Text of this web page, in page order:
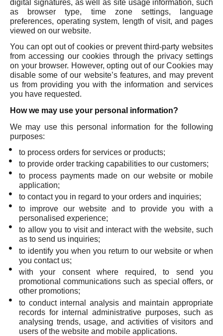
digital signatures, as well as site usage information, such
as browser type, time zone settings, language
preferences, operating system, length of visit, and pages
viewed on our website.
You can opt out of cookies or prevent third-party websites
from accessing our cookies through the privacy settings
on your browser. However, opting out of our Cookies may
disable some of our website’s features, and may prevent
us from providing you with the information and services
you have requested.
How we may use your personal information?
We may use this personal information for the following
purposes:
to process orders for services or products;
to provide order tracking capabilities to our customers;
to process payments made on our website or mobile
application;
to contact you in regard to your orders and inquiries;
to improve our website and to provide you with a
personalised experience;
to allow you to visit and interact with the website, such
as to send us inquiries;
to identify you when you return to our website or when
you contact us;
with your consent where required, to send you
promotional communications such as special offers, or
other promotions;
to conduct internal analysis and maintain appropriate
records for internal administrative purposes, such as
analysing trends, usage, and activities of visitors and
users of the website and mobile applications.